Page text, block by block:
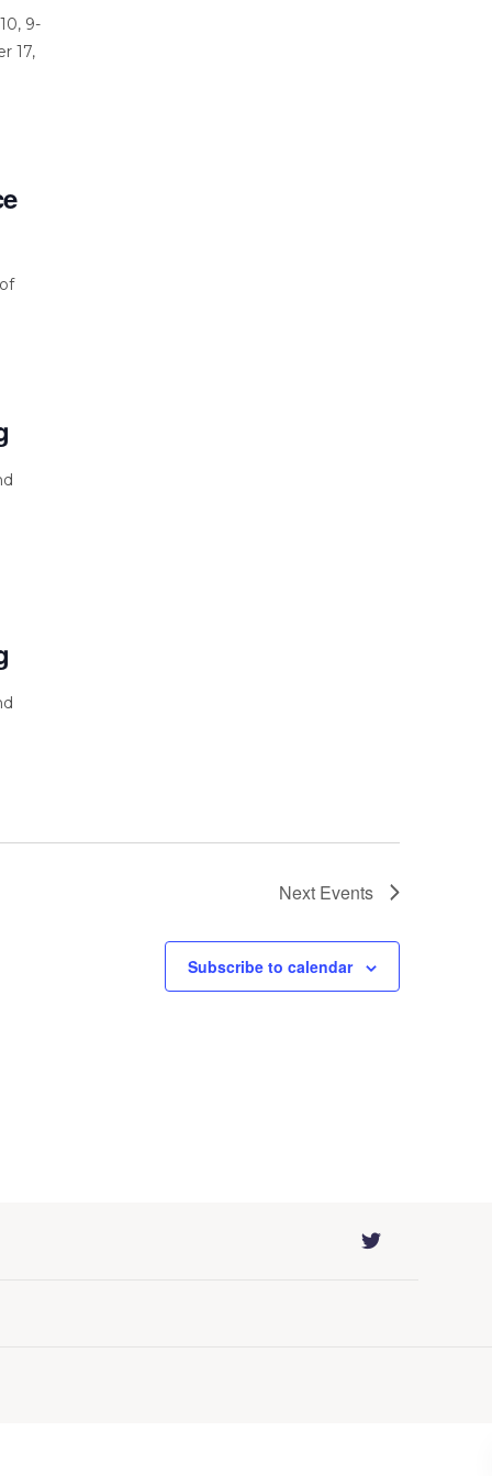
9-
17,
Next Events
Subscribe to calendar